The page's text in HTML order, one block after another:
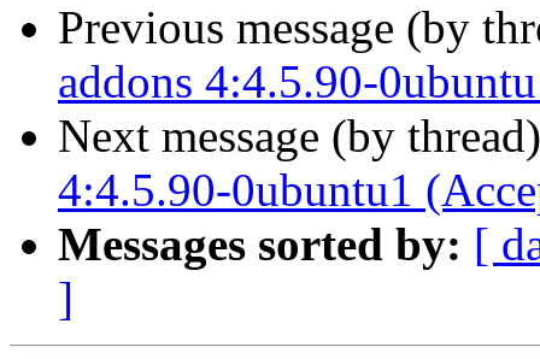
Previous message (by
addons 4:4.5.90-
Next message (by
4:4.5.90-0ubuntu1
Messages sorted by: [
]